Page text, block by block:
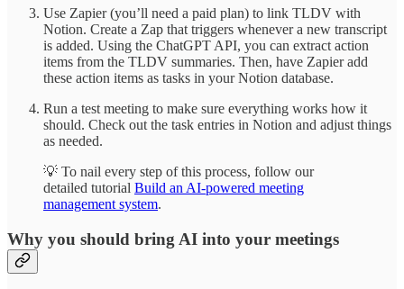
Use Zapier (you’ll need a paid plan) to link TLDV with
Notion. Create a Zap that triggers whenever a new transcript
is added. Using the ChatGPT API, you can extract action
items from the TLDV summaries. Then, have Zapier add
these action items as tasks in your Notion database.
Run a test meeting to make sure everything works how it
should. Check out the task entries in Notion and adjust things
as needed.
💡 To nail every step of this process, follow our
detailed tutorial Build an AI-powered meeting
management system.
Why you should bring AI into your meetings